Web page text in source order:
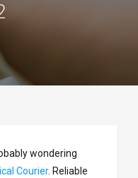
wondering
Courier. Reliable